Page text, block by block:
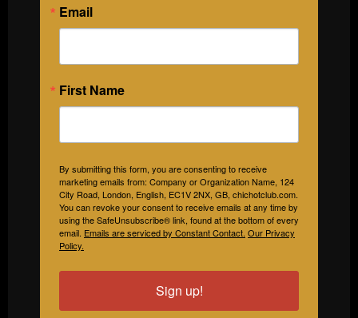
Email
First Name
By submitting this form, you are consenting to receive
marketing emails from: Company or Organization Name, 124
City Road, London, English, EC1V 2NX, GB, chichotclub.com.
You can revoke your consent to receive emails at any time by
using the SafeUnsubscribe® link, found at the bottom of every
email. Emails are serviced by Constant Contact. Our Privacy
Policy.
Sign up!